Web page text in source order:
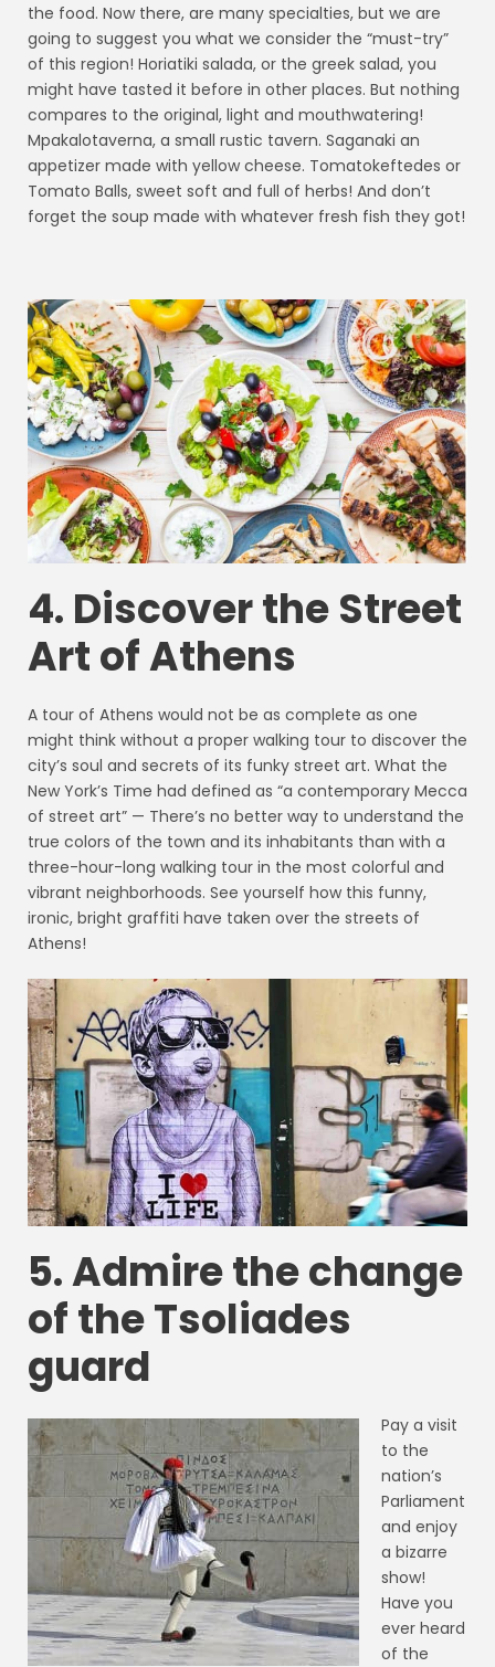
the food. Now there, are many specialties, but we are
going to suggest you what we consider the “must-try”
of this region! Horiatiki salada, or the greek salad, you
might have tasted it before in other places. But nothing
compares to the original, light and mouthwatering!
Mpakalotaverna, a small rustic tavern. Saganaki an
appetizer made with yellow cheese. Tomatokeftedes or
Tomato Balls, sweet soft and full of herbs! And don’t
forget the soup made with whatever fresh fish they got!
4. Discover the Street
Art of Athens
A tour of Athens would not be as complete as one
might think without a proper walking tour to discover the
city’s soul and secrets of its funky street art. What the
New York’s Time had defined as “a contemporary Mecca
of street art” — There’s no better way to understand the
true colors of the town and its inhabitants than with a
three-hour-long walking tour in the most colorful and
vibrant neighborhoods. See yourself how this funny,
ironic, bright graffiti have taken over the streets of
Athens!
5. Admire the change
of the Tsoliades
guard
Pay a visit
to the
nation’s
Parliament
and enjoy
a bizarre
show!
Have you
ever heard
of the